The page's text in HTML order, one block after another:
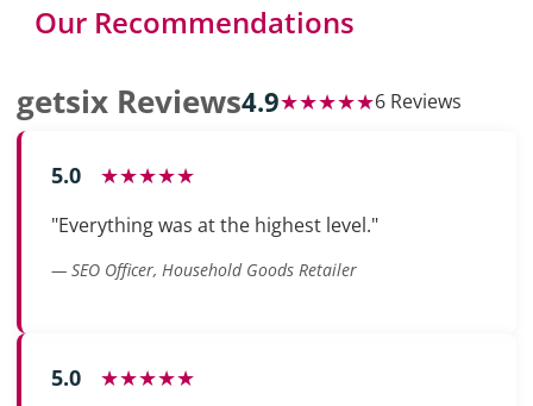
Our Recommendations
getsix Reviews4.9★★★★★6 Reviews
5.0 ★★★★★
"Everything was at the highest level."
— SEO Officer, Household Goods Retailer
5.0 ★★★★★